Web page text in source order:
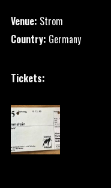
Venue: Strom
Country: Germany
Tickets: